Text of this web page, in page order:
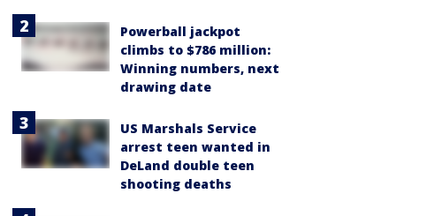
Powerball jackpot
climbs to $786 million:
Winning numbers, next
drawing date
US Marshals Service
arrest teen wanted in
DeLand double teen
shooting deaths